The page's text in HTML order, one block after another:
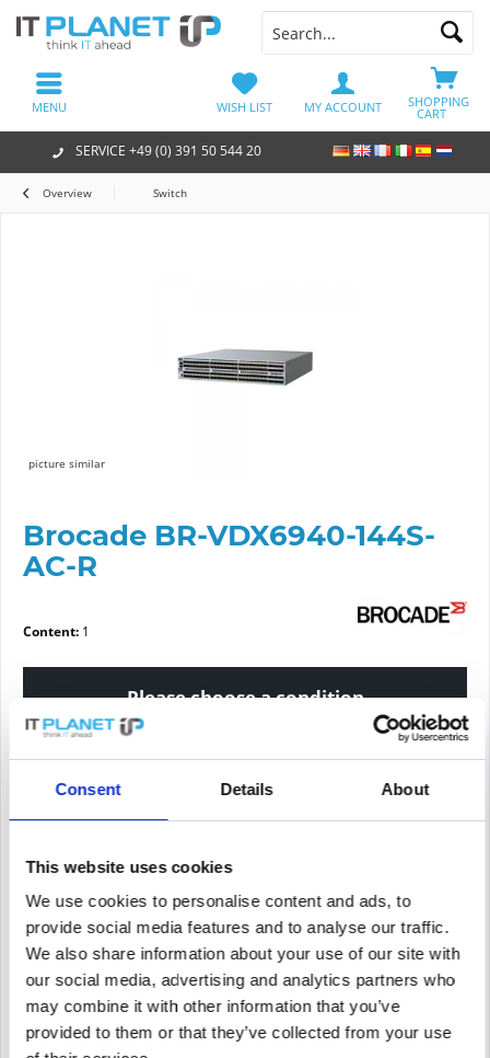
Consent Details About
This website uses cookies
We use cookies to personalise content and ads, to
provide social media features and to analyse our traffic.
We also share information about your use of our site with
our social media, advertising and analytics partners who
may combine it with other information that you’ve
provided to them or that they’ve collected from your use
SERVICE +49 (0) 391 50 544 20
SHOPPING
CART
WISH LIST MY ACCOUNT
MENU
Overview Switch
picture similar
Brocade BR-VDX6940-144S-
AC-R
Content: 1
Please choose a condition
Article condition
Price request
PRICE REQUEST
Remember Request offer for article
supplier number BR-VDX6940-144S-AC-R